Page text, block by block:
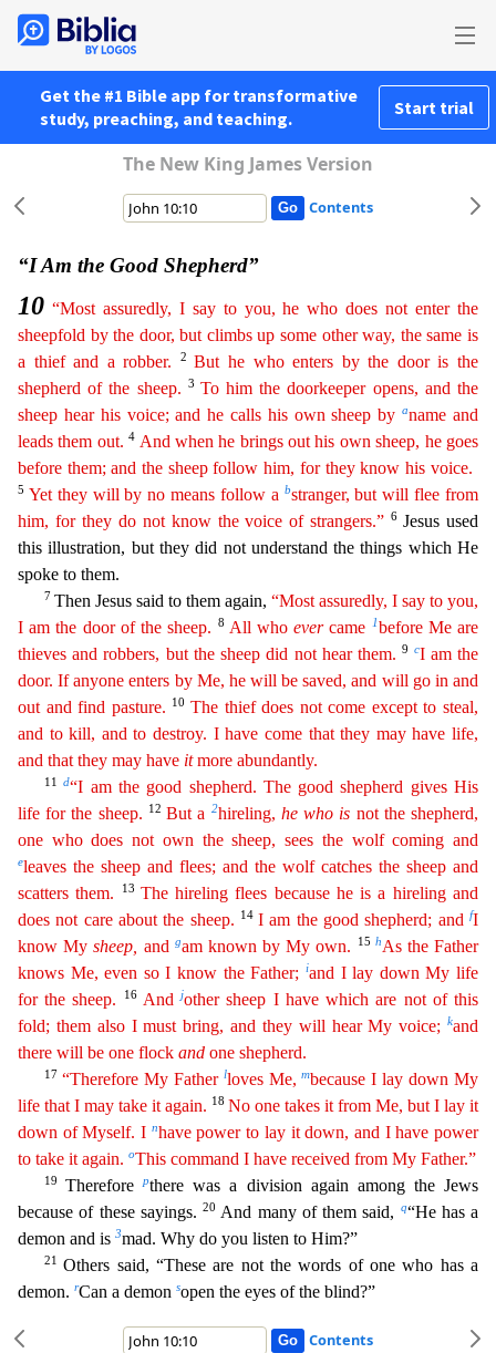
Get the #1 Bible app for transformative
study, preaching, and teaching.
Start trial
The New King James Version
Contents
“I Am the Good Shepherd”
10 “Most assuredly, I say to you, he who does not enter the
sheepfold by the door, but climbs up some other way, the same is
a thief and a robber.
2But he who enters bythe door is the
shepherd of the sheep.
3 To him the doorkeeper opens, and the
sheep hear his voice; and he calls his own sheep byaname and
leads them out.4 And when he brings out his own sheep, he goes
before them; and the sheep follow him, for they know his voice.
5 Yet they will by no means follow a bstranger, but will flee from
him, for they do not know the voice of strangers.” 6 Jesus used
this illustration, but they did not understand the things which He
spoke to them.
7 Then Jesus said to them again, “Most assuredly, I say to you,
I am the door of the sheep.
8 All whoevercame 1beforeMe are
thieves and robbers, but the sheep did not hear them.9 cI am the
door. If anyone enters by Me, he will be saved, and will go in and
out and find pasture.
10 The thief does not come exceptto steal,
and to kill, and to destroy. I have come that they may have life,
and that they may have itmore abundantly.
11d“I am the good shepherd. The good shepherd gives His
life for the sheep.
1 2But a 2hireling, he who is not the shepherd,
one who does not own the sheep, sees the wolf coming and
eleaves the sheep and flees; and the wolf catches the sheep and
scatters them.
13 Thehireling flees because he is a hireling and
does not care about the sheep.
14I am the good shepherd; andfI
know Mysheep and gam known by My own. 15 hAs the Father
knows Me, even so I know theFather; iand I lay down My life
for the sheep.
16 Andjother sheep I have which are not of this
fold; them also I must bring, and they will hear My voice;
kand
there will be one flock and one shepherd.
17 “Therefore My Father lloves Me,mbecause I lay down My
life that I may take it again. 18 No one takes it from Me, but I lay it
down of Myself. I nhave power to lay it down, and I have power
to take it again. oThis command I have received from My Father.”
19Thereforepthere was a division again among the Jews
because of these sayings. 20 And many of them said, q“He has a
demon and is 3mad. Why do you listen to Him?”
21Others said, “These are not the words of one who has a
demon. rCan a demon sopen the eyes of the blind?”
Contents